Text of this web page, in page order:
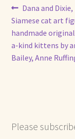
Post
Previous
post:
Dana and
Siamese cat art
handmade
a-kind kittens by
Bailey, Anne
Please